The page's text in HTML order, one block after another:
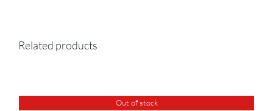
Related products
Out of stock